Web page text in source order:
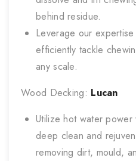
behind residue.
Leverage our
efficiently tackle
any scale.
Wood Decking: Lucan
Utilize hot water
deep clean and
removing dirt, mould,